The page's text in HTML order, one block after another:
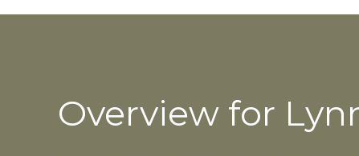
Overview for